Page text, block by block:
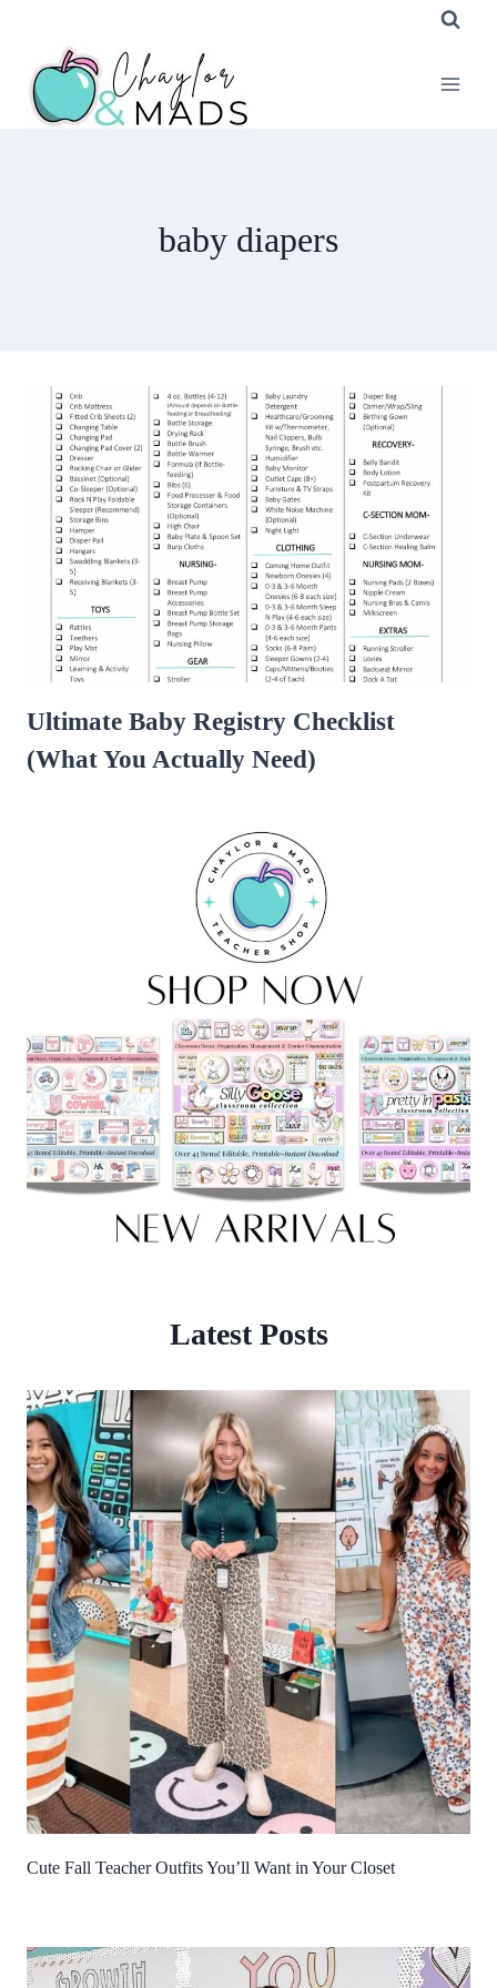
content
baby diapers
Ultimate Baby Registry Checklist
(What You Actually Need)
Latest Posts
Cute Fall Teacher Outfits You’ll Want in Your Closet